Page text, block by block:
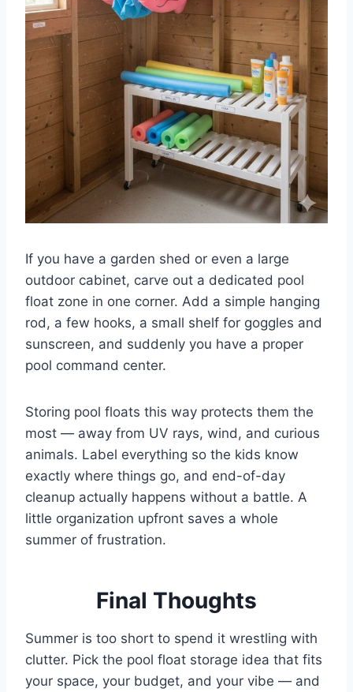
If you have a garden shed or even a large
outdoor cabinet, carve out a dedicated pool
float zone in one corner. Add a simple hanging
rod, a few hooks, a small shelf for goggles and
sunscreen, and suddenly you have a proper
pool command center.
Storing pool floats this way protects them the
most — away from UV rays, wind, and curious
animals. Label everything so the kids know
exactly where things go, and end-of-day
cleanup actually happens without a battle. A
little organization upfront saves a whole
summer of frustration.
Final Thoughts
Summer is too short to spend it wrestling with
clutter. Pick the pool float storage idea that fits
your space, your budget, and your vibe — and